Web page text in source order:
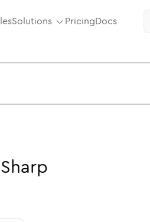
Solutions PricingDocs
Sharp